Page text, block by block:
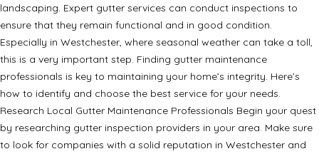
landscaping. Expert gutter services can conduct inspections to
ensure that they remain functional and in good condition.
Especially in Westchester, where seasonal weather can take a toll,
this is a very important step. Finding gutter maintenance
professionals is key to maintaining your home’s integrity. Here’s
how to identify and choose the best service for your needs.
Research Local Gutter Maintenance Professionals Begin your quest
by researching gutter inspection providers in your area. Make sure
to look for companies with a solid reputation in Westchester and